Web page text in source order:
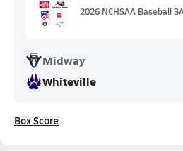
2026 NCHSAA Baseball
Midway
Whiteville
Box Score